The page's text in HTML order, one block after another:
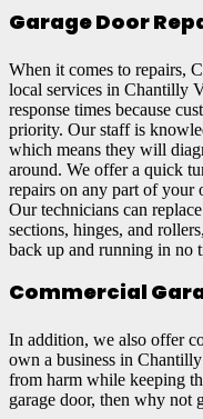
Garage Door
When it comes to repairs,
local services in Chantilly
response times because
priority. Our staff is
which means they will
around. We offer a quick
repairs on any part of your
Our technicians can
sections, hinges, and
back up and running in no
Commercial
In addition, we also offer
own a business in
from harm while keeping
garage door, then why not